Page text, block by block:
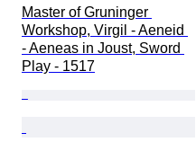
Master of Gruninger
Workshop, Virgil - Aeneid
- Aeneas in Joust, Sword
Play - 1517